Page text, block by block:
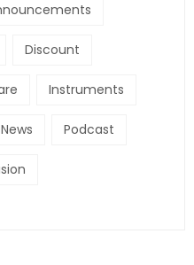
Discount
Instruments
News Podcast